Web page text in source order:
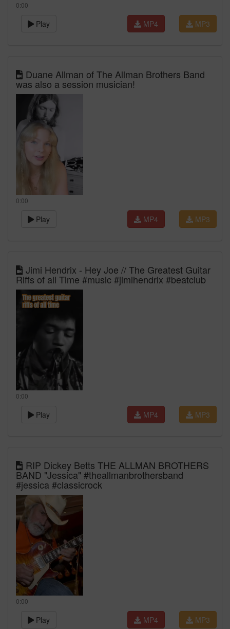
0:00
Play MP3
MP4
Duane Allman of The Allman Brothers Band
was also a session musician!
0:00
Play MP3
MP4
Jimi Hendrix - Hey Joe // The Greatest Guitar
Riffs of all Time #music #jimihendrix #beatclub
0:00
Play MP3
MP4
RIP Dickey Betts THE ALLMAN BROTHERS
BAND "Jessica" #theallmanbrothersband
#jessica #classicrock
0:00
Play MP3
MP4